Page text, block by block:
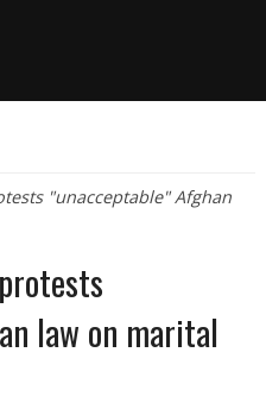
"unacceptable" Afghan
law on marital